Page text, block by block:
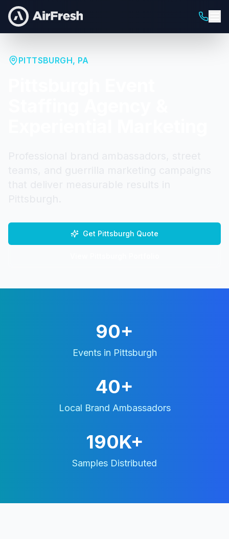
PITTSBURGH, PA
Get Pittsburgh Quote
90+
Events in Pittsburgh
40+
Local Brand Ambassadors
190K+
Samples Distributed